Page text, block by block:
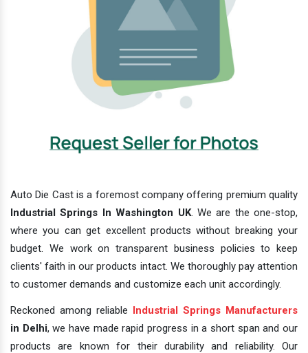
Auto Die Cast is a foremost company offering premium quality
Industrial Springs In Washington UK. We are the one-stop,
where you can get excellent products without breaking your
budget. We work on transparent business policies to keep
clients' faith in our products intact. We thoroughly pay attention
to customer demands and customize each unit accordingly.
Reckoned among reliable Industrial Springs Manufacturers
in Delhi, we have made rapid progress in a short span and our
products are known for their durability and reliability. Our